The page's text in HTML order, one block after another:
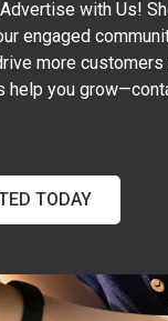
with Us!
engaged
more customers
help you
TODAY